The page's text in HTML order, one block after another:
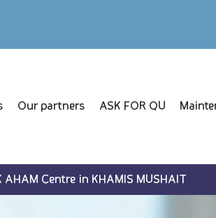
Our partners ASK FOR QU
Centre in KHAMIS MUSHAIT